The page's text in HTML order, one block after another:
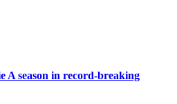
A season in record-breaking